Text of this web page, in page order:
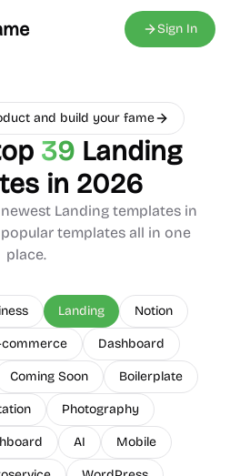
Sign In
and build your fame
39 Landing
in 2026
Landingtemplates in
templates all in one
place.
Landing Notion
commerce Dashboard
Coming Soon Boilerplate
Photography
AI Mobile